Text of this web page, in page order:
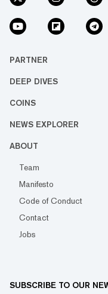
PARTNER
DEEP DIVES
COINS
NEWS EXPLORER
ABOUT
Team
Manifesto
Code of Conduct
Contact
Jobs
SUBSCRIBE TO OUR